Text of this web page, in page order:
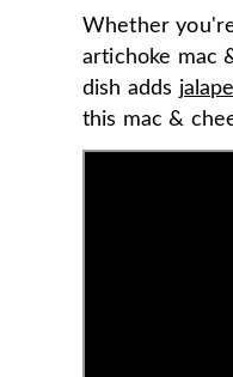
Whether
artichoke mac
dish adds
this mac &